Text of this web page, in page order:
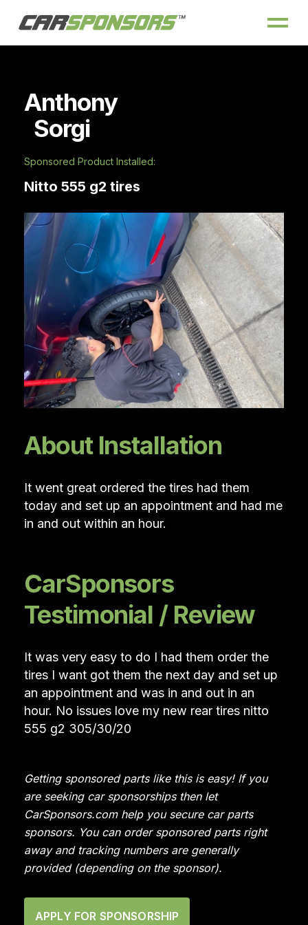
Anthony
Sorgi
Sponsored Product Installed:
Nitto 555 g2 tires
About Installation
It went great ordered the tires had them
today and set up an appointment and had me
in and out within an hour.
CarSponsors
Testimonial / Review
It was very easy to do I had them order the
tires I want got them the next day and set up
an appointment and was in and out in an
hour. No issues love my new rear tires nitto
555 g2 305/30/20
Getting sponsored parts like this is easy! If you
are seeking car sponsorships then let
CarSponsors.com help you secure car parts
sponsors. You can order sponsored parts right
away and tracking numbers are generally
provided (depending on the sponsor).
APPLY FOR SPONSORSHIP